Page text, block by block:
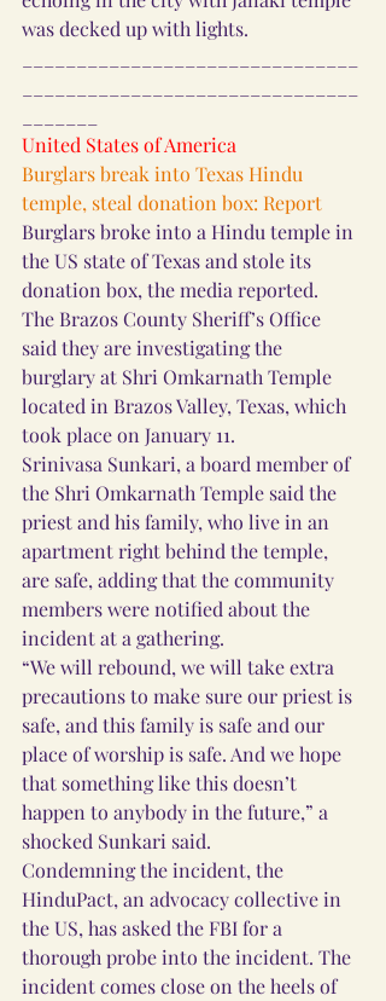
was decked up with lights.
United States of America
Burglars break into Texas Hindu
temple, steal donation box: Report
Burglars broke into a Hindu temple in
the US state of Texas and stole its
donation box, the media reported.
The Brazos County Sheriff’s Office
said they are investigating the
burglary at Shri Omkarnath Temple
located in Brazos Valley, Texas, which
took place on January 11.
Srinivasa Sunkari, a board member of
the Shri Omkarnath Temple said the
priest and his family, who live in an
apartment right behind the temple,
are safe, adding that the community
members were notified about the
incident at a gathering.
“We will rebound, we will take extra
precautions to make sure our priest is
safe, and this family is safe and our
place of worship is safe. And we hope
that something like this doesn’t
happen to anybody in the future,” a
shocked Sunkari said.
Condemning the incident, the
HinduPact, an advocacy collective in
the US, has asked the FBI for a
thorough probe into the incident. The
incident comes close on the heels of